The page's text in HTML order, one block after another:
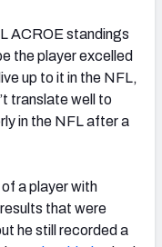
ACROE standings
the player excelled
up to it in the NFL,
translate well to
in the NFL after a
a player with
that were
he still recorded a